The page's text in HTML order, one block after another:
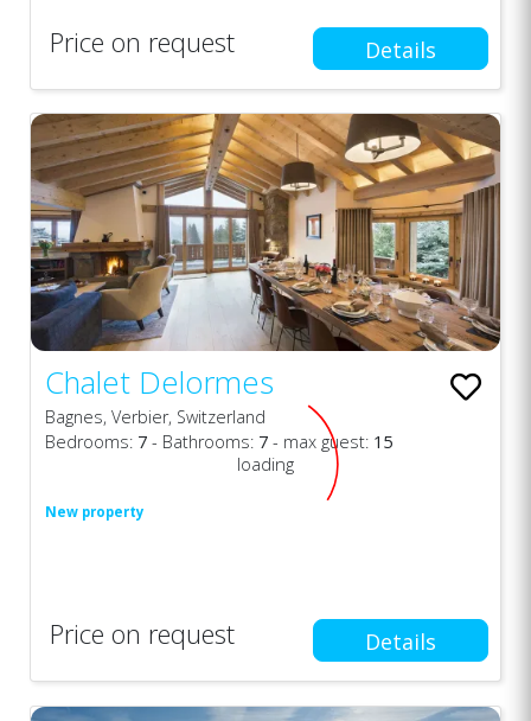
Price on request Details
Chalet Delormes
Bagnes, Verbier, Switzerland
Bedrooms: 7 - Bathrooms: 7 - max guest: 15
New property
loading
Price on request Details